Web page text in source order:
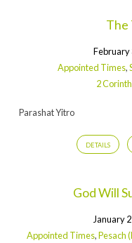
The
February
Appointed Times,
2
Parashat Yitro
DETAILS
God Will
January
Appointed Times,Pesach